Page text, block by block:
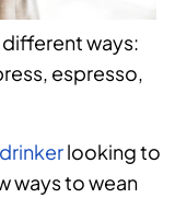
ways:
espresso,
looking to
ways to wean